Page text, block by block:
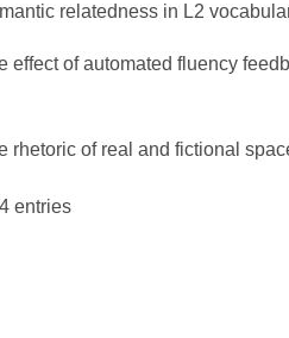
relatedness in L2
effect of automated fluency
rhetoric of real and fictional
entries